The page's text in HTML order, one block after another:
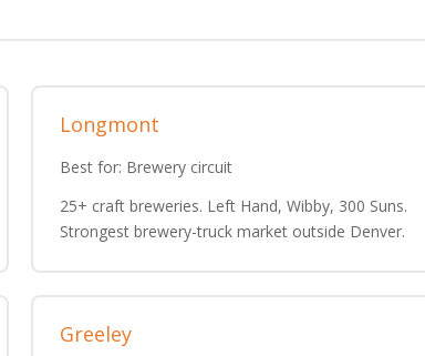
Longmont
Best for: Brewery circuit
25+ craft breweries. Left Hand, Wibby, 300 Suns.
Strongest brewery-truck market outside Denver.
Greeley